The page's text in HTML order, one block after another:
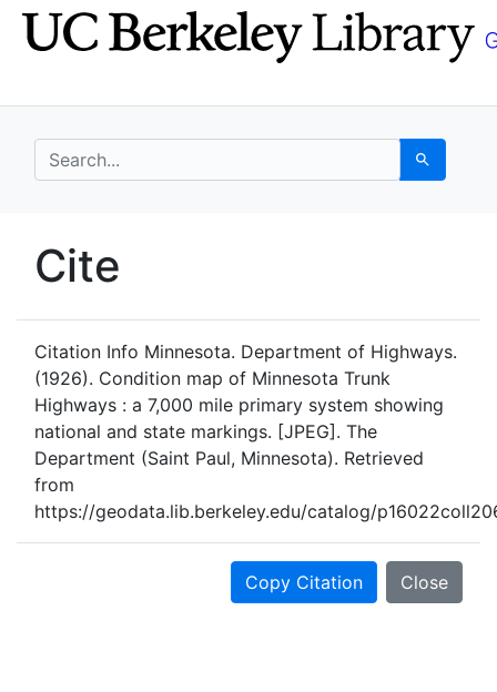
Skip
to
Skip to
main
search for Search
UC Berkeley GeoData
Cite
Citation Info Minnesota. Department of Highways.
(1926). Condition map of Minnesota Trunk
Highways : a 7,000 mile primary system showing
national and state markings. [JPEG]. The
Department (Saint Paul, Minnesota). Retrieved
from
https://geodata.lib.berkeley.edu/catalog/
Copy Citation Close